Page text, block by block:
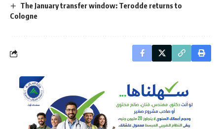
The January transfer window: Terodde returns to
Cologne